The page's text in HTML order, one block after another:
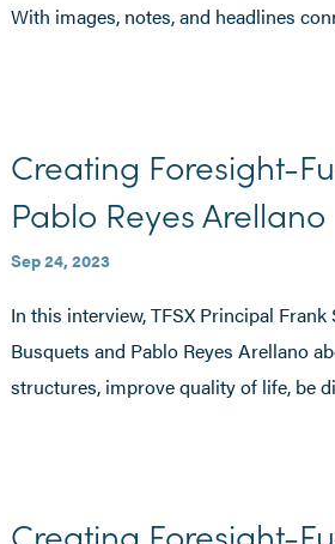
With images, notes, and headlines
Creating Foresight-
Pablo Reyes Arellano
Sep 24, 2023
In this interview, TFSX Principal
Busquets and Pablo Reyes Arellano
structures, improve quality of life, be
Creating Foresight-